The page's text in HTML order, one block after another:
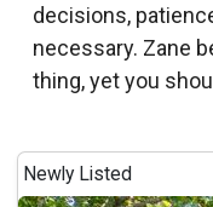
decisions,
necessary. Zane
thing, yet you
Newly Listed